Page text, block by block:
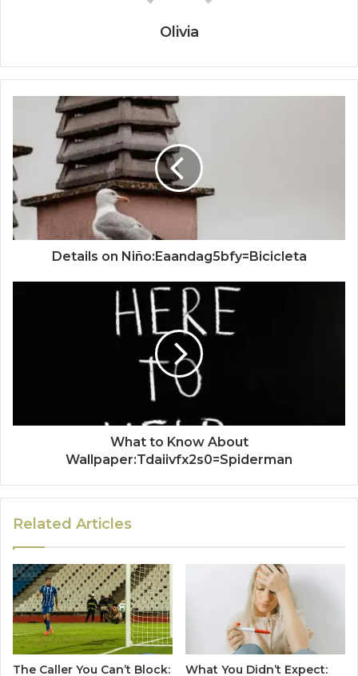
Olivia
Details on Niño:Eaandag5bfy=Bicicleta
What to Know About
Wallpaper:Tdaiivfx2s0=Spiderman
Related Articles
The Caller You Can’t Block: What You Didn’t Expect: